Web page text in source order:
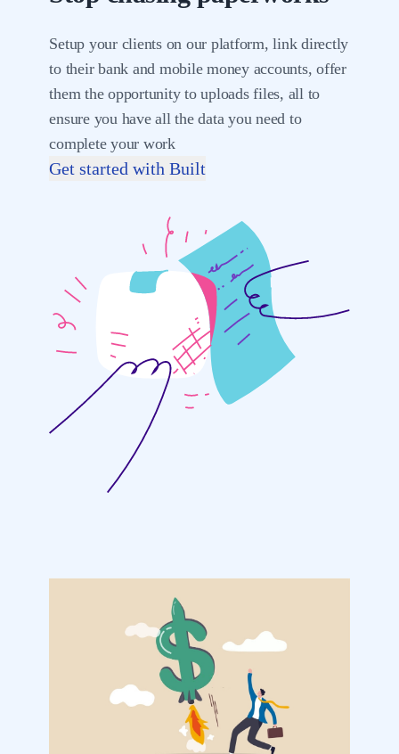
Setup your clients on our platform, link directly
to their bank and mobile money accounts, offer
them the opportunity to uploads files, all to
ensure you have all the data you need to
complete your work
Get started with Built